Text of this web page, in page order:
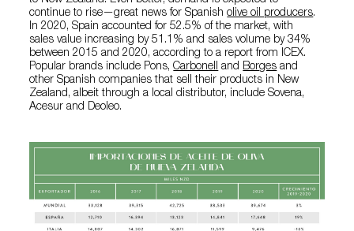
continue to rise—great news for Spanisholive oil producers.
In 2020, Spain accounted for 52.5% of the market, with
sales value increasing by 51.1% and sales volume by 34%
between 2015 and 2020, according to a report from ICEX.
Popular brands include Pons,Carbonell and Borges and
other Spanish companies that sell their products in New
Zealand, albeit through a local distributor, include Sovena,
Acesur and Deoleo.